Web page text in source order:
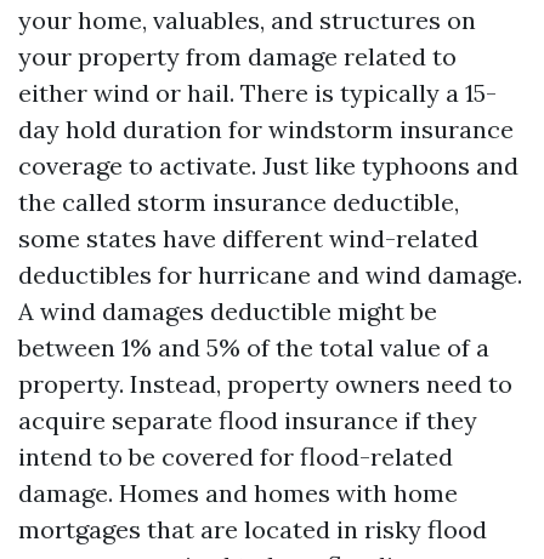
your home, valuables, and structures on
your property from damage related to
either wind or hail. There is typically a 15-
day hold duration for windstorm insurance
coverage to activate. Just like typhoons and
the called storm insurance deductible,
some states have different wind-related
deductibles for hurricane and wind damage.
A wind damages deductible might be
between 1% and 5% of the total value of a
property. Instead, property owners need to
acquire separate flood insurance if they
intend to be covered for flood-related
damage. Homes and homes with home
mortgages that are located in risky flood